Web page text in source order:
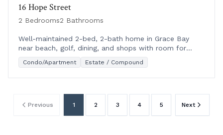
16 Hope Street
2 Bedrooms2 Bathrooms
Well-maintained 2-bed, 2-bath home in Grace Bay
near beach, golf, dining, and shops with room for
expansion. Ideal for living or rental.
Condo/Apartment Estate / Compound
Previous 1 2 3 4 5 Next